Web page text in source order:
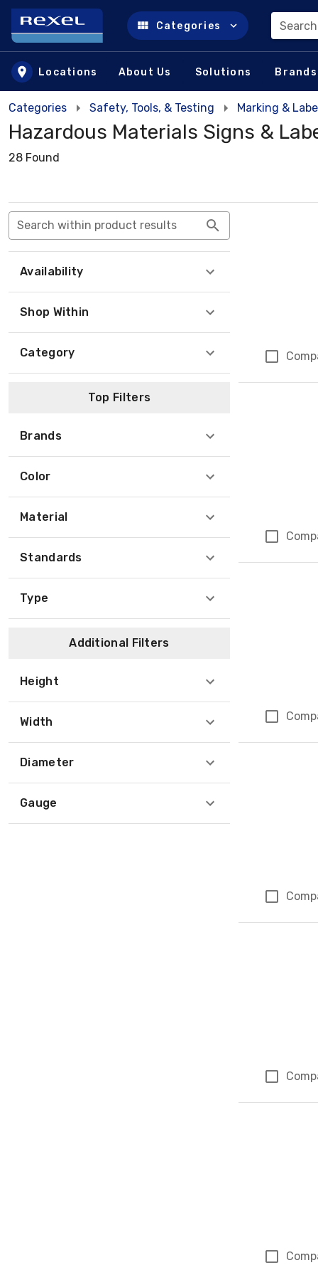
Skip to main content
Categories
Locations About Us Solutions Brands
Categories Safety, Tools, & Testing Marking &
Hazardous Materials Signs &
28 Found
Search within product results
Availability
Shop Within
Category
Top Filters
Brands
Color
Material
Standards
Type
Additional Filters
Height
Width
Diameter
Gauge